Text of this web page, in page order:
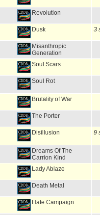
Revolution
Dusk 3
Misanthropic
Generation
Soul Scars
Soul Rot
Brutality of War
The Porter
Disillusion 9
Dreams Of The
Carrion Kind
Lady Ablaze
Death Metal
Hate Campaign